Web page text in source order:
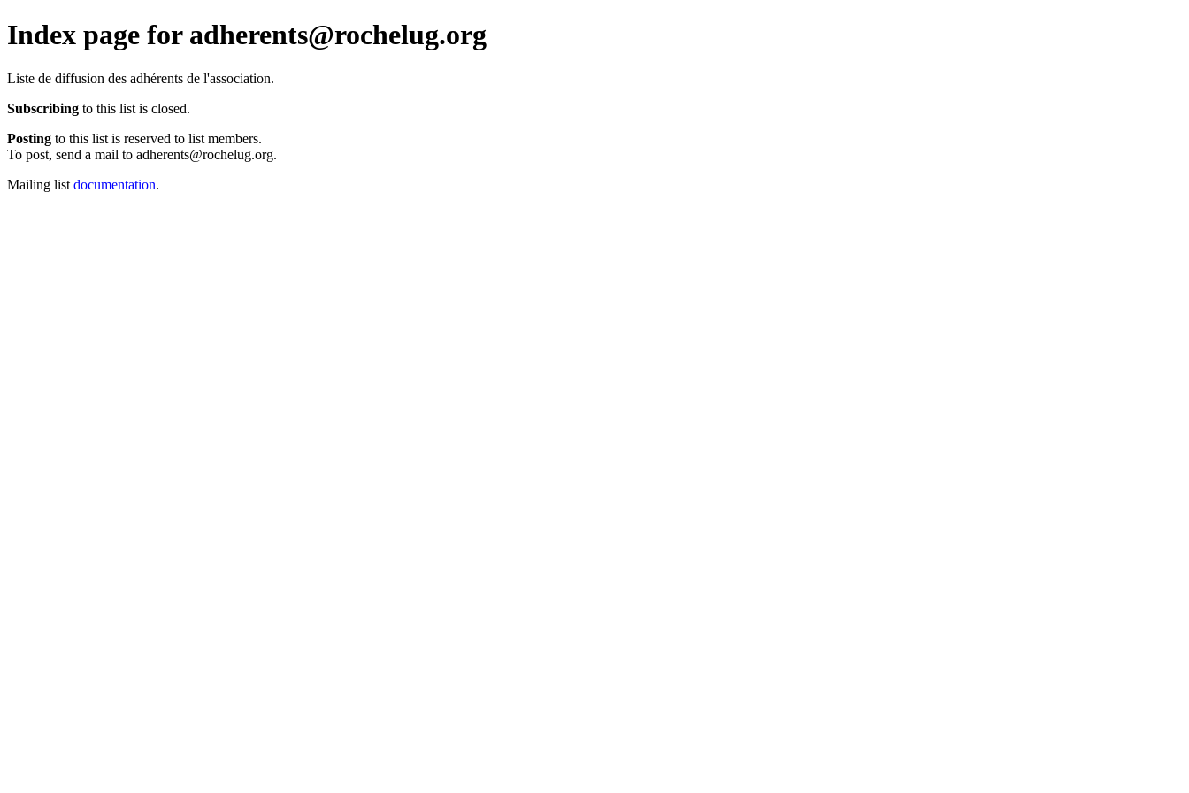
Index page for adherents@rochelug.org
Liste de diffusion des adhérents de l'association.
Subscribing to this list is closed.
Posting to this list is reserved to list members.
To post, send a mail to adherents@rochelug.org.
Mailing list documentation.